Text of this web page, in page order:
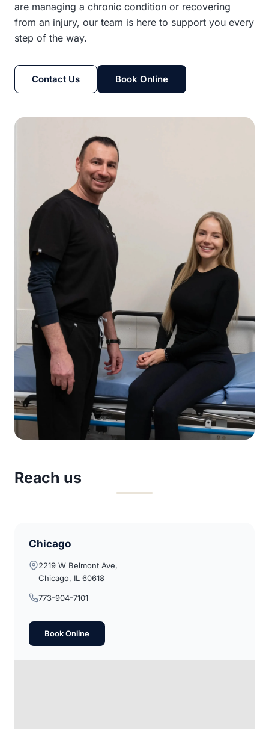
are managing a chronic condition or recovering
from an injury, our team is here to support you every
step of the way.
Contact Us Book Online
Reach us
Chicago
2219 W Belmont Ave,
Chicago, IL 60618
773-904-7101
Book Online